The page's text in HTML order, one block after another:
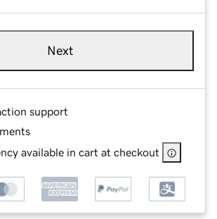
Next
support
available in cart at checkout